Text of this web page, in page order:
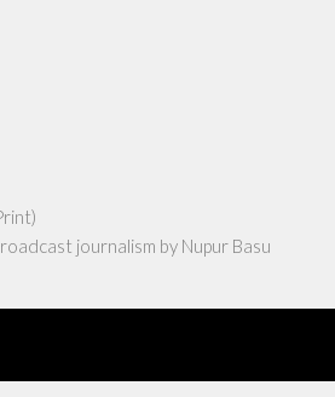
journalism by Nupur Basu